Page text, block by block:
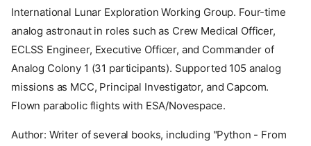
International Lunar Exploration Working Group. Four-time
analog astronaut in roles such as Crew Medical Officer,
ECLSS Engineer, Executive Officer, and Commander of
Analog Colony 1 (31 participants). Supported 105 analog
missions as MCC, Principal Investigator, and Capcom.
Flown parabolic flights with ESA/Novespace.
Author: Writer of several books, including "Python - From